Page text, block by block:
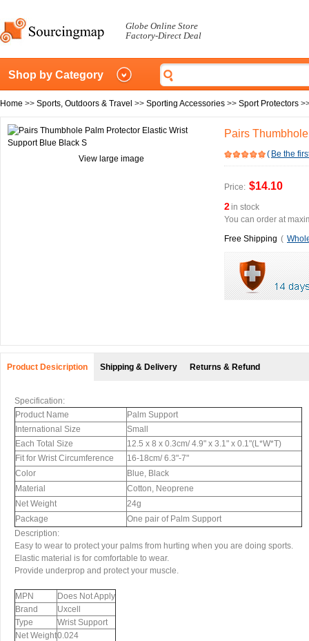
Globe Online Store
Factory-Direct Deal
Shop by Category
Home >> Sports, Outdoors & Travel >> Sporting Accessories >> Sport Protectors
View large image
Pairs
( Be the
Price: $14.10
2in stock
You can order at
Free Shipping (
Product Desicription Shipping & Delivery Returns & Refund
Specification:
Product Name
Palm Support
International Size
Small
Each Total Size
12.5 x 8 x 0.3cm/ 4.9" x 3.1" x 0.1"(L*W*T)
Fit for Wrist Circumference
16-18cm/ 6.3"-7"
Color
Blue, Black
Material
Cotton, Neoprene
Net Weight
24g
Package
One pair of Palm Support
Description:
Easy to wear to protect your palms from hurting when you are doing sports.
Elastic material is for comfortable to wear.
Provide underprop and protect your muscle.
MPN
Does Not Apply
Brand
Uxcell
Type
Wrist Support
Net Weight0.024